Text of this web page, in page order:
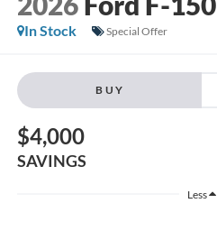
In Stock
Special Offer
BUY
$4,000
SAVINGS
Less